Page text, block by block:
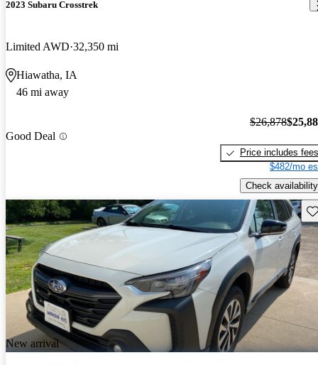
2023 Subaru Crosstrek
Limited AWD 32,350 mi
Hiawatha, IA
46 mi away
Good Deal
$26,878
Price includes fees
$482/mo
Check availability
New arrival